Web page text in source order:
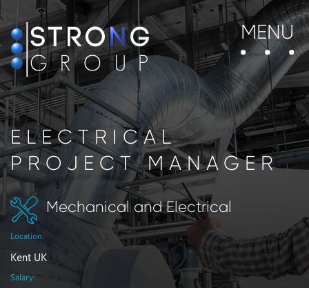
MENU
ELECTRICAL
PROJECT MANAGER
Mechanical and Electrical
Location:
Kent UK
Salary: